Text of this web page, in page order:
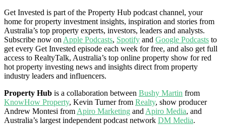
Get Invested is part of the Property Hub podcast channel, your
home for property investment insights, inspiration and stories from
Australia’s top property experts, investors, leaders and analysts.
Subscribe now on Apple Podcasts, Spotify and Google Podcasts to
get every Get Invested episode each week for free, and also get full
access to RealtyTalk, Australia’s top online property show for red
hot property investing news and insights direct from property
industry leaders and influencers.
Property Hub is a collaboration between Bushy Martin from
KnowHow Property, Kevin Turner from Realty, show producer
Andrew Montesi from Apiro Marketing and Apiro Media, and
Australia’s largest independent podcast network DM Media.